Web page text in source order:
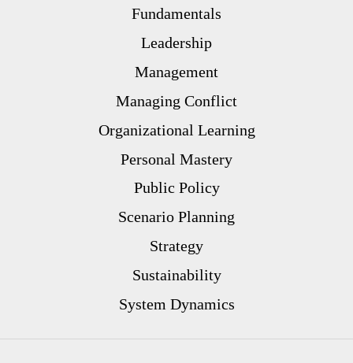
Fundamentals
Leadership
Management
Managing Conflict
Organizational Learning
Personal Mastery
Public Policy
Scenario Planning
Strategy
Sustainability
System Dynamics